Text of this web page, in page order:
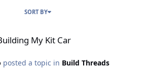
SORT BY
My Kit Car
posted a topic in Build Threads